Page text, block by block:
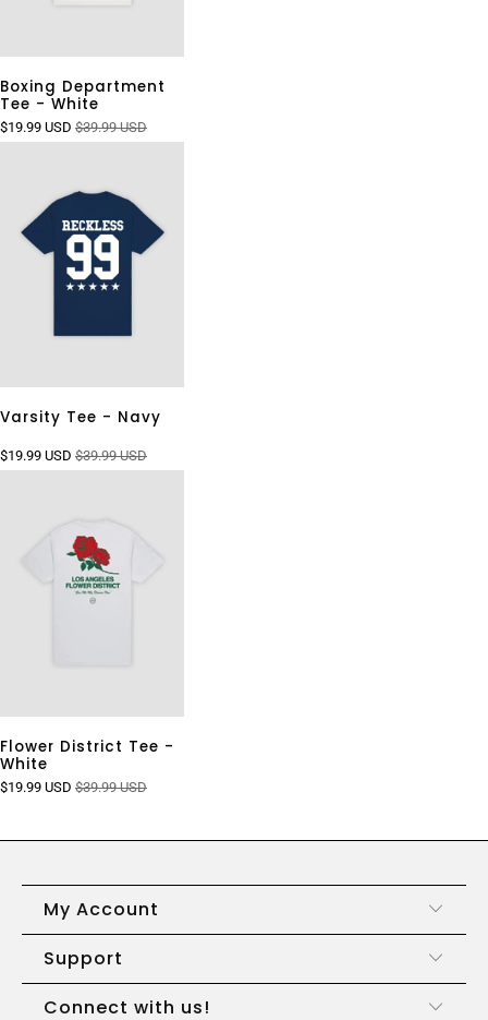
Boxing Department
Tee - White
$19.99 USD $39.99 USD
Varsity Tee - Navy
$19.99 USD $39.99 USD
Flower District Tee -
White
$19.99 USD $39.99 USD
My Account
Support
Connect with us!